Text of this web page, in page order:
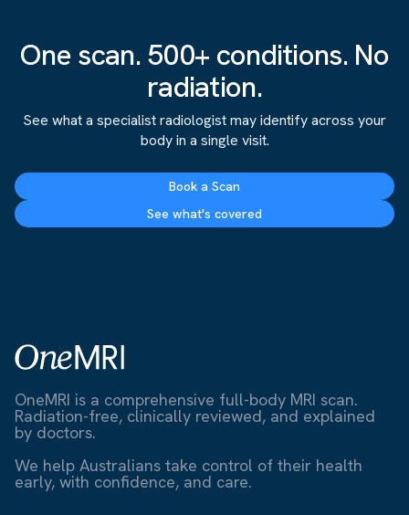
One scan. 500+ conditions. No
radiation.
See what a specialist radiologist may identify across your
body in a single visit.
Book a Scan
See what's covered
OneMRI is a comprehensive full-body MRI scan.
Radiation-free, clinically reviewed, and explained
by doctors.
We help Australians take control of their health
early, with confidence, and care.